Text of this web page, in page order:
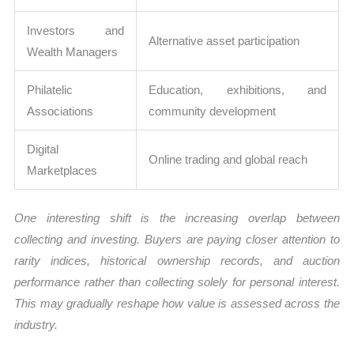
Investors and
Wealth Managers
Alternative asset participation
Philatelic
Associations
Education, exhibitions, and
community development
Digital
Marketplaces
Online trading and global reach
One interesting shift is the increasing overlap between
collecting and investing. Buyers are paying closer attention to
rarity indices, historical ownership records, and auction
performance rather than collecting solely for personal interest.
This may gradually reshape how value is assessed across the
industry.